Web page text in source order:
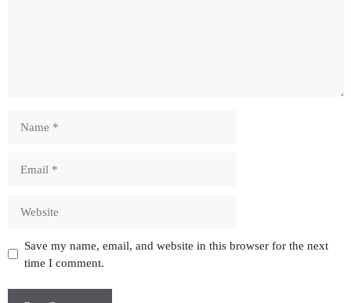
Save my name, email, and website in this browser for the next
time I comment.